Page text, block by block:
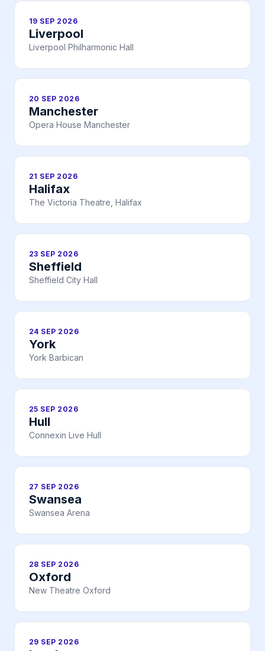
19 SEP 2026
Liverpool
Liverpool Philharmonic Hall
20 SEP 2026
Manchester
Opera House Manchester
21 SEP 2026
Halifax
The Victoria Theatre, Halifax
23 SEP 2026
Sheffield
Sheffield City Hall
24 SEP 2026
York
York Barbican
25 SEP 2026
Hull
Connexin Live Hull
27 SEP 2026
Swansea
Swansea Arena
28 SEP 2026
Oxford
New Theatre Oxford
29 SEP 2026